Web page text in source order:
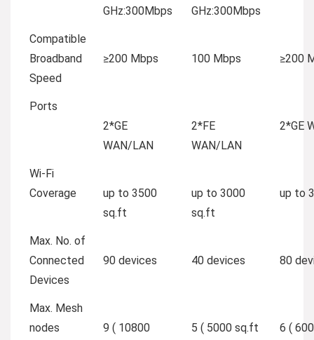
GHz:300Mbps
GHz:300Mbps
Compatible
Broadband
Speed
≥200 Mbps 100 Mbps ≥200
Ports
2*GE
WAN/LAN
2*FE
WAN/LAN
2*GE
Wi-Fi
Coverage
up to 3500
sq.ft
up to 3000
sq.ft
up to
Max. No. of
Connected
Devices
90 devices 40 devices 80
Max. Mesh
nodes
9 ( 10800
5 ( 5000 sq.ft
6 (